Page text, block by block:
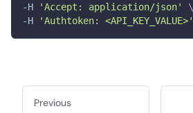
-H
'Accept: application/json'
\
-H
'Authtoken: <API_KEY_VALUE>'
Previous